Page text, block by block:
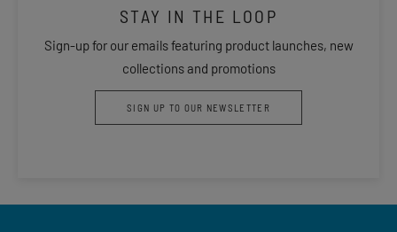
STAY IN THE LOOP
Sign-up for our emails featuring product launches, new
collections and promotions
SIGN UP TO OUR NEWSLETTER